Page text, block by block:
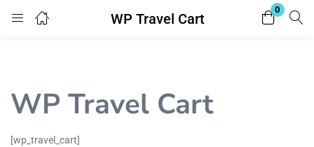
WP Travel Cart
0
Login Register
WP Travel Cart
[wp_travel_cart]